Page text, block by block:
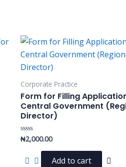
Corporate Practice
Form for Filling
Central Government
Director)
Rated
of
₦2,000.00
Add to cart